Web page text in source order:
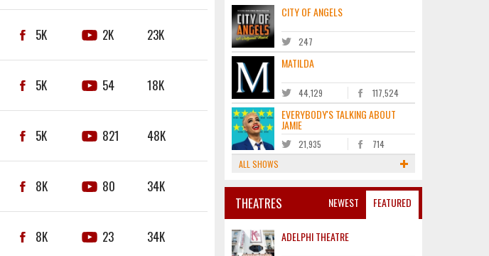
5K 2K 23K
5K 54 18K
5K 821 48K
8K 80 34K
8K 23 34K
CITY OF ANGELS
247
MATILDA
44,129 117,524
EVERYBODY'S TALKING ABOUT
JAMIE
21,935
714
ALL SHOWS
NEWEST FEATURED
THEATRES
ADELPHI THEATRE